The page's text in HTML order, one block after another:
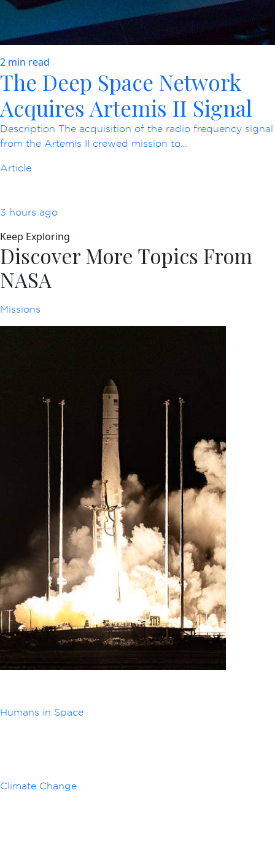
2 min read
The Deep Space Network
Acquires Artemis II Signal
Description The acquisition of the radio frequency signal
from the Artemis II crewed mission to…
Article
3 hours ago
Keep Exploring
Discover More Topics From
NASA
Missions
Humans in Space
Climate Change